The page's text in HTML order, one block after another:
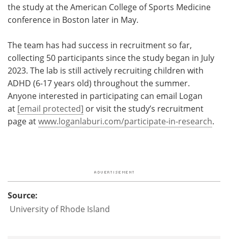
the study at the American College of Sports Medicine
conference in Boston later in May.
The team has had success in recruitment so far,
collecting 50 participants since the study began in July
2023. The lab is still actively recruiting children with
ADHD (6-17 years old) throughout the summer.
Anyone interested in participating can email Logan
at [email protected] or visit the study’s recruitment
page atwww.loganlaburi.com/participate-in-research.
Source:
University of Rhode Island